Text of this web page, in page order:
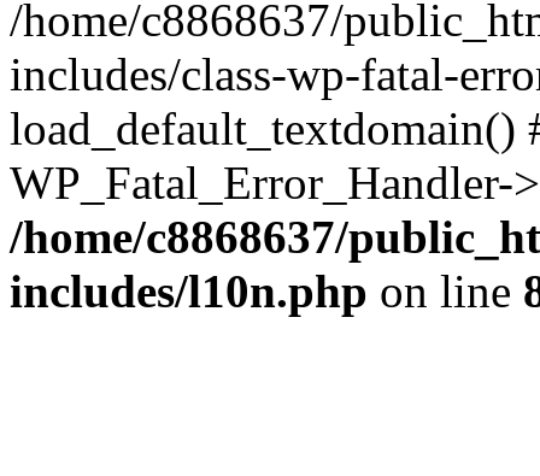
/home/c8868637/
includes/class-wp-fatal-
/home/c8868637/
includes/l10n.php on line